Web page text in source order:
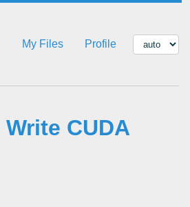
My Files Profile
CUDA